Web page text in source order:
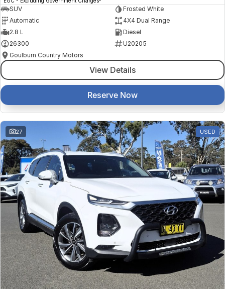
SUV
Frosted White
Automatic
4X4 Dual Range
2.8 L
Diesel
26300
U20205
Goulburn Country Motors
View Details
Reserve Now
27 USED